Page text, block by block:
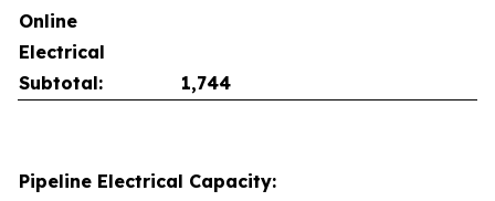
Online
Electrical
Subtotal:
1,744
Pipeline Electrical Capacity: